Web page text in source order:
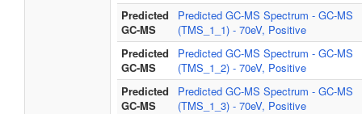
Predicted
GC-MS
Predicted GC-MS Spectrum - GC-MS
(TMS_1_1) - 70eV, Positive
Predicted
GC-MS
Predicted GC-MS Spectrum - GC-MS
(TMS_1_2) - 70eV, Positive
Predicted
GC-MS
Predicted GC-MS Spectrum - GC-MS
(TMS_1_3) - 70eV, Positive